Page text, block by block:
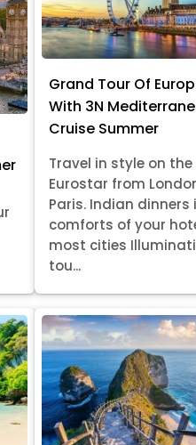
Grand Tour Of
With 3N
Cruise Summer
Travel in style on the
Eurostar from
Paris. Indian dinners
comforts of your
most cities
tou...